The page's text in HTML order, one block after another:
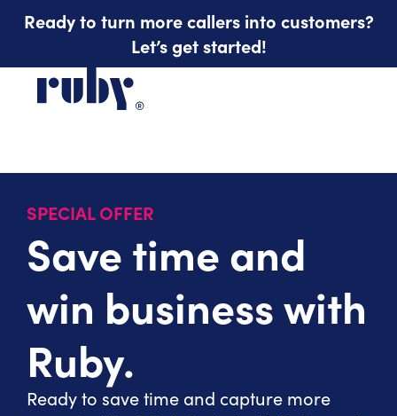
Ready to turn more callers into customers?
Let’s get started!
SPECIAL OFFER
Save time and
win business with
Ruby.
Ready to save time and capture more